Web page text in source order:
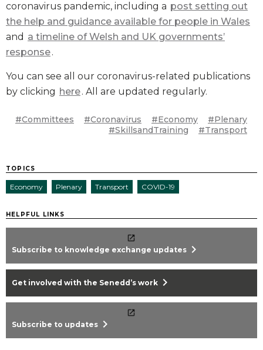
coronavirus pandemic, including a post setting out
the help and guidance available for people in Wales
and a timeline of Welsh and UK governments’
response.
You can see all our coronavirus-related publications
by clicking here. All are updated regularly.
#Committees #Coronavirus #Economy
#Plenary
#SkillsandTraining
#Transport
TOPICS
Economy Plenary Transport COVID-19
HELPFUL LINKS
Subscribe to knowledge exchange updates chevron_right
Get involved with the Senedd’s work chevron_right
Subscribe to updates chevron_right